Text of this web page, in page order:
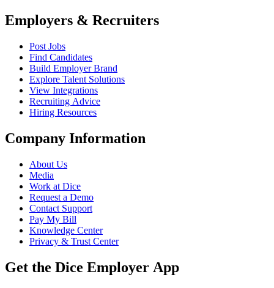
Employers & Recruiters
Post Jobs
Find Candidates
Build Employer Brand
Explore Talent Solutions
View Integrations
Recruiting Advice
Hiring Resources
Company Information
About Us
Media
Work at Dice
Request a Demo
Contact Support
Pay My Bill
Knowledge Center
Privacy & Trust Center
Get the Dice Employer App